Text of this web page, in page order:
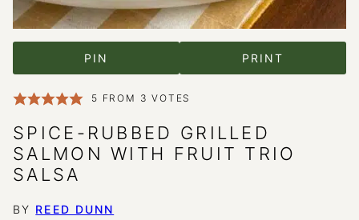
PIN PRINT
5 FROM 3 VOTES
SPICE-RUBBED GRILLED
SALMON WITH FRUIT TRIO
SALSA
BY REED DUNN